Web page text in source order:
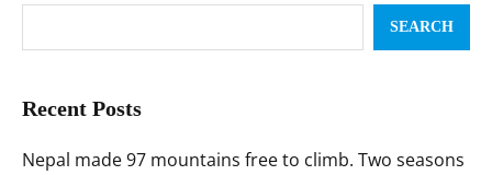
SEARCH
Recent Posts
Nepal made 97 mountains free to climb. Two seasons